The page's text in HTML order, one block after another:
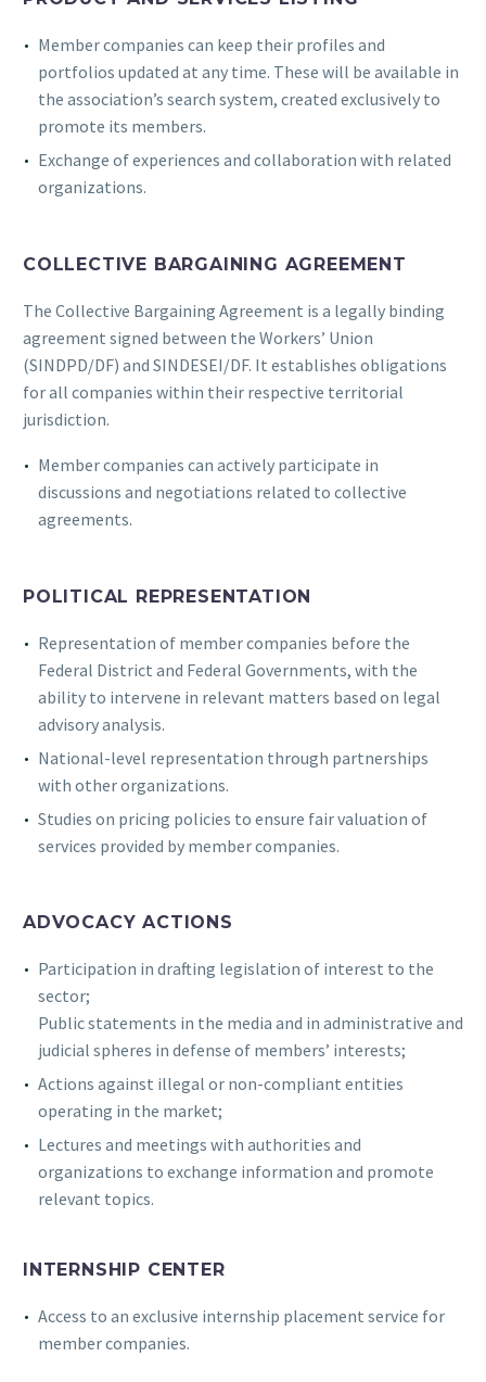
Member companies can keep their profiles and
portfolios updated at any time. These will be available in
the association’s search system, created exclusively to
promote its members.
Exchange of experiences and collaboration with related
organizations.
COLLECTIVE BARGAINING AGREEMENT
The Collective Bargaining Agreement is a legally binding
agreement signed between the Workers’ Union
(SINDPD/DF) and SINDESEI/DF. It establishes obligations
for all companies within their respective territorial
jurisdiction.
Member companies can actively participate in
discussions and negotiations related to collective
agreements.
POLITICAL REPRESENTATION
Representation of member companies before the
Federal District and Federal Governments, with the
ability to intervene in relevant matters based on legal
advisory analysis.
National-level representation through partnerships
with other organizations.
Studies on pricing policies to ensure fair valuation of
services provided by member companies.
ADVOCACY ACTIONS
Participation in drafting legislation of interest to the
sector;
Public statements in the media and in administrative and
judicial spheres in defense of members’ interests;
Actions against illegal or non-compliant entities
operating in the market;
Lectures and meetings with authorities and
organizations to exchange information and promote
relevant topics.
INTERNSHIP CENTER
Access to an exclusive internship placement service for
member companies.